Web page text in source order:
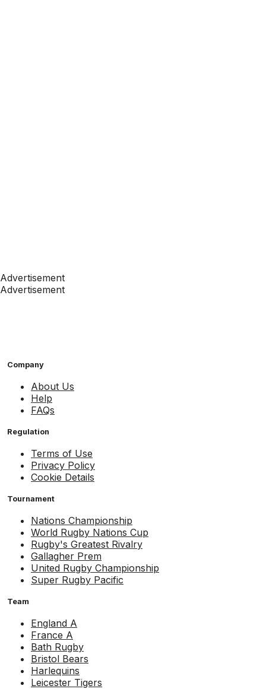
Advertisement
Advertisement
Company
About Us
Help
FAQs
Regulation
Terms of Use
Privacy Policy
Cookie Details
Tournament
Nations Championship
World Rugby Nations Cup
Rugby's Greatest Rivalry
Gallagher Prem
United Rugby Championship
Super Rugby Pacific
Team
England A
France A
Bath Rugby
Bristol Bears
Harlequins
Leicester Tigers